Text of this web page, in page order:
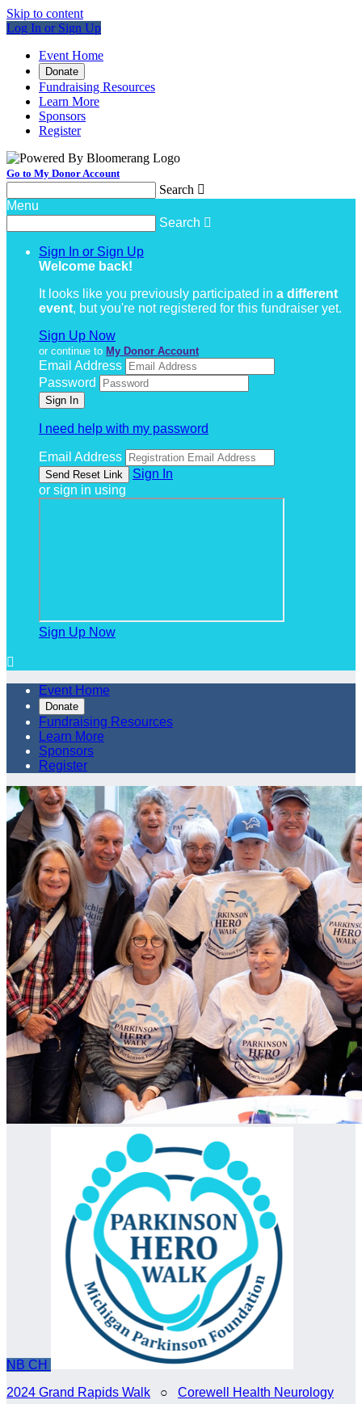
Skip to content
Log In or Sign Up
Event Home
Donate
Fundraising Resources
Learn More
Sponsors
Register
Go to My Donor Account
Search 
Menu
Search 
Sign In or Sign Up
Welcome back!
It looks like you previously participated in a different
event, but you're not registered for this fundraiser yet.
Sign Up Now
or continue to My Donor Account
Email Address
Password
I need help with my password
Email Address
Sign In
or sign in using
Sign Up Now

Event Home
Donate
Fundraising Resources
Learn More
Sponsors
Register
NB CH
2024 Grand Rapids Walk ○ Corewell Health Neurology